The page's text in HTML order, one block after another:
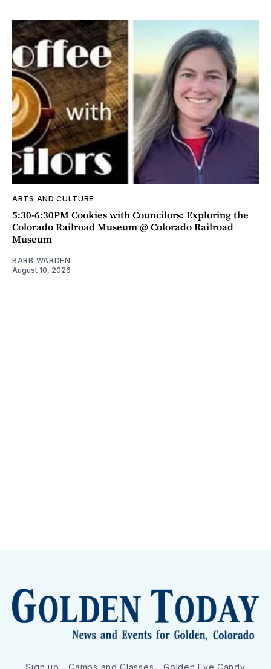
ARTS AND CULTURE
5:30-6:30PM Cookies with Councilors: Exploring the
Colorado Railroad Museum @ Colorado Railroad
Museum
BARB WARDEN
August 10, 2026